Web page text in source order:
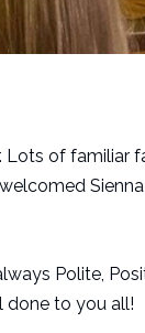
of familiar
Polite,
done to you all!